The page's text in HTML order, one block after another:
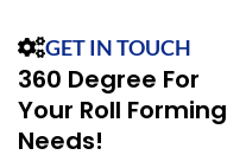
GET IN TOUCH
360 Degree For
Your Roll Forming
Needs!